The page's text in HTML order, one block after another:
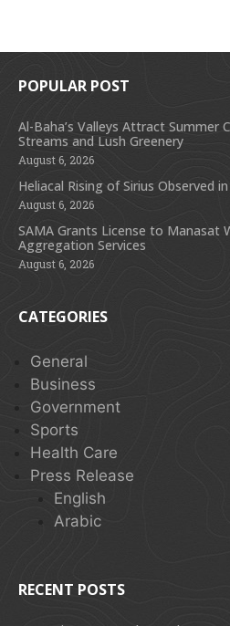
POPULAR POST
Al-Baha’s Valleys Attract Summer
Streams and Lush Greenery
August 6, 2026
Heliacal Rising of Sirius Observed
August 6, 2026
SAMA Grants License to Manasat
Aggregation Services
August 6, 2026
CATEGORIES
General
Business
Government
Sports
Health Care
Press Release
English
Arabic
RECENT POSTS